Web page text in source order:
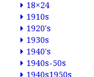
18×24
1910s
1920's
1930s
1940's
1940s-50s
1940s1950s